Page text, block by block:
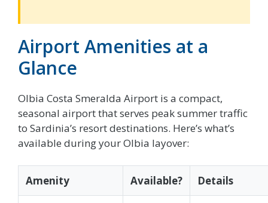
Airport Amenities at a
Glance
Olbia Costa Smeralda Airport is a compact,
seasonal airport that serves peak summer traffic
to Sardinia’s resort destinations. Here’s what’s
available during your Olbia layover:
Amenity Available? Details